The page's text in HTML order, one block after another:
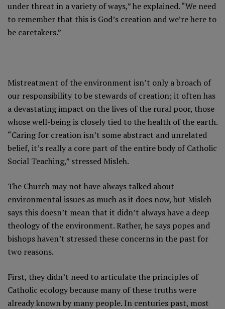
under threat in a variety of ways,” he explained. “We need
to remember that this is God’s creation and we’re here to
be caretakers.”
Mistreatment of the environment isn’t only a broach of
our responsibility to be stewards of creation; it often has
a devastating impact on the lives of the rural poor, those
whose well-being is closely tied to the health of the earth.
“Caring for creation isn’t some abstract and unrelated
belief, it’s really a core part of the entire body of Catholic
Social Teaching,” stressed Misleh.
The Church may not have always talked about
environmental issues as much as it does now, but Misleh
says this doesn’t mean that it didn’t always have a deep
theology of the environment. Rather, he says popes and
bishops haven’t stressed these concerns in the past for
two reasons.
First, they didn’t need to articulate the principles of
Catholic ecology because many of these truths were
already known by many people. In centuries past, most